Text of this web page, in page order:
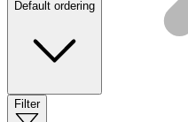
Default ordering
Filter